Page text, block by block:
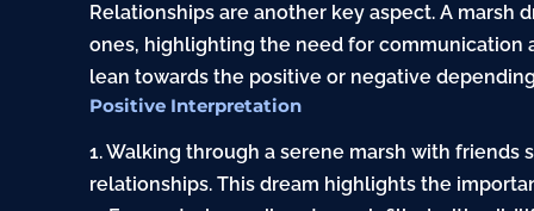
Relationships are another key aspect. A
ones, highlighting the need for communication
lean towards the positive or negative
Positive Interpretation
1. Walking through a serene marsh with
relationships. This dream highlights the